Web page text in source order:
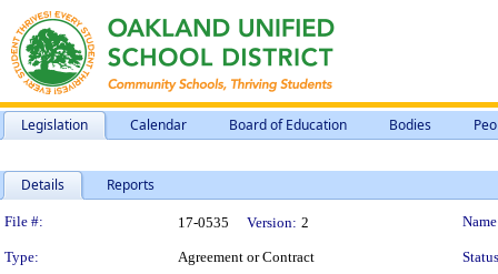
Legislation Calendar Board of Education Bodies
Details Reports
Legislation Details
File #: 17-0535 Version: 2
Type: Agreement or Contract